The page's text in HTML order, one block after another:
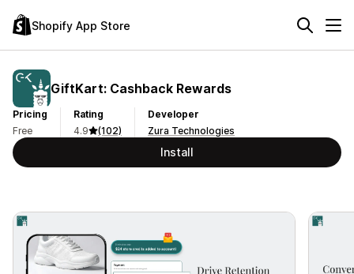
Shopify App Store
GiftKart: Cashback Rewards
Pricing
Free
Rating
4.9
(102)
Developer
Zura Technologies
Install